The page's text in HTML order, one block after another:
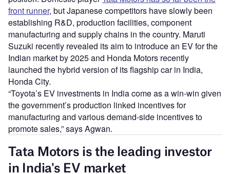
front runner, but Japanese competitors have slowly been
establishing R&D, production facilities, component
manufacturing and supply chains in the country. Maruti
Suzuki recently revealed its aim to introduce an EV for the
Indian market by 2025 and Honda Motors recently
launched the hybrid version of its flagship car in India,
Honda City.
“Toyota’s EV investments in India come as a win-win given
the government’s production linked incentives for
manufacturing and various demand-side incentives to
promote sales,” says Agwan.